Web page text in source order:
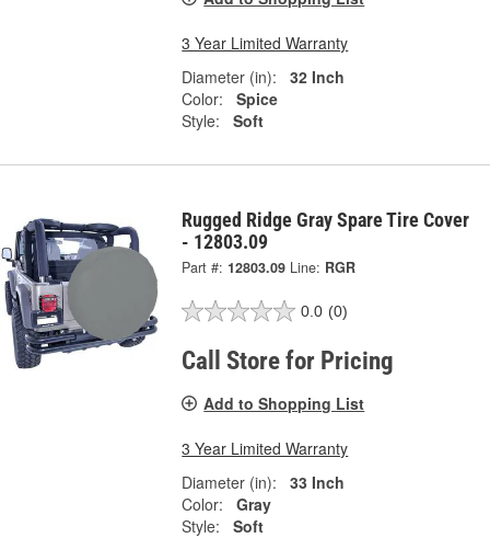
3 Year Limited Warranty
Diameter (in):
32 Inch
Color:
Spice
Style:
Soft
Rugged Ridge Gray Spare Tire Cover
- 12803.09
Part #: 12803.09 Line: RGR
0.0 (0)
Call Store for Pricing
Add to Shopping List
3 Year Limited Warranty
Diameter (in):
33 Inch
Color:
Gray
Style:
Soft